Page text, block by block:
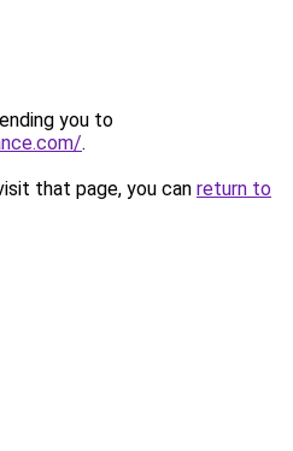
you to
.
that page, you can return to